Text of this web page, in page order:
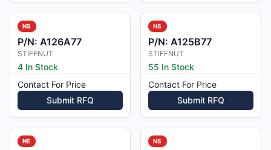
NS
P/N: A126A77
STIFFNUT
4 In Stock
Contact For Price
Submit RFQ
NS
P/N: A125B77
STIFFNUT
55 In Stock
Contact For Price
Submit RFQ
NE NS